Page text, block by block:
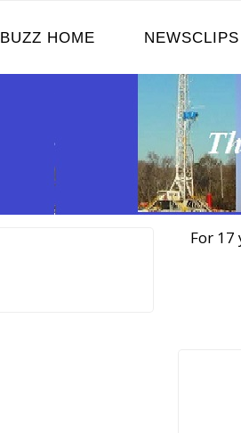
BUZZ HOME NEWSCLIPS
For